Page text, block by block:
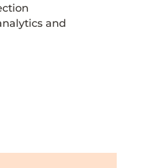
and